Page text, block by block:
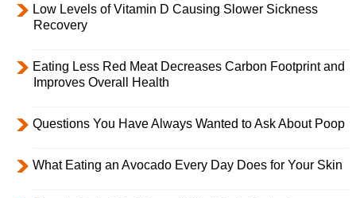
Low Levels of Vitamin D Causing Slower Sickness
Recovery
Eating Less Red Meat Decreases Carbon Footprint and
Improves Overall Health
Questions You Have Always Wanted to Ask About Poop
What Eating an Avocado Every Day Does for Your Skin